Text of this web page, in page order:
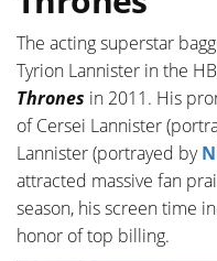
The acting superstar
Tyrion Lannister in the
Thrones in 2011. His
of Cersei Lannister
Lannister (portrayed by
attracted massive fan
season, his screen time
honor of top billing.